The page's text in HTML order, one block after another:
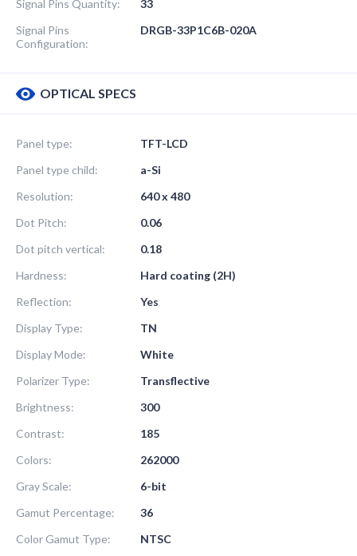
Signal Pins Quantity:
33
Signal Pins
Configuration:
DRGB-33P1C6B-020A
OPTICAL SPECS
Panel type:
TFT-LCD
Panel type child:
a-Si
Resolution:
640 x 480
Dot Pitch:
0.06
Dot pitch vertical:
0.18
Hardness:
Hard coating (2H)
Reflection:
Yes
Display Type:
TN
Display Mode:
White
Polarizer Type:
Transflective
Brightness:
300
Contrast:
185
Colors:
262000
Gray Scale:
6-bit
Gamut Percentage:
36
Color Gamut Type:
NTSC